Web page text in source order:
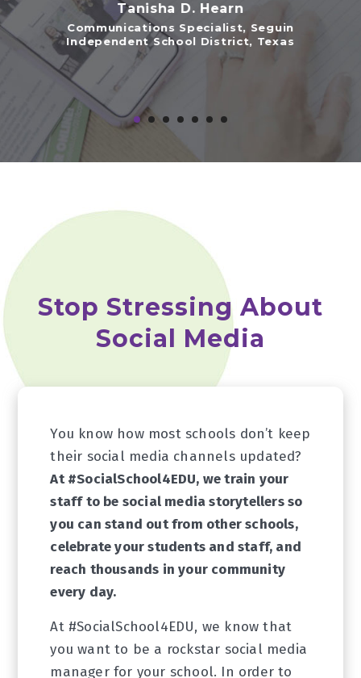
Tanisha D. Hearn
Communications Specialist, Seguin
Independent School District, Texas
Stop Stressing About
Social Media
You know how most schools don’t keep
their social media channels updated?
At #SocialSchool4EDU, we train your
staff to be social media storytellers so
you can stand out from other schools,
celebrate your students and staff, and
reach thousands in your community
every day.
At #SocialSchool4EDU, we know that
you want to be a rockstar social media
manager for your school. In order to